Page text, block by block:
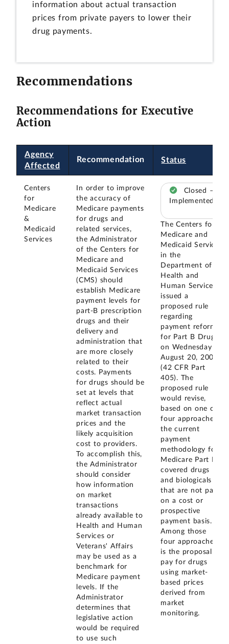
information about actual transaction
prices from private payers to lower their
drug payments.
Recommendations
Recommendations for Executive
Action
Agency
Affected
Recommendation Status
Centers
for
Medicare
&
Medicaid
Services
In order to improve
the accuracy of
Medicare payments
for drugs and
related services,
the Administrator
of the Centers for
Medicare and
Medicaid Services
(CMS) should
establish Medicare
payment levels for
part-B prescription
drugs and their
delivery and
administration that
are more closely
related to their
costs. Payments
for drugs should be
set at levels that
reflect actual
market transaction
prices and the
likely acquisition
cost to providers.
To accomplish this,
the Administrator
should consider
how information
on market
transactions
already available to
Health and Human
Services or
Veterans' Affairs
may be used as a
benchmark for
Medicare payment
levels. If the
Administrator
determines that
legislative action
would be required
to use such
Closed –
Implemented
The Centers for
Medicare and
Medicaid Services
in the
Department of
Health and
Human Services
issued a
proposed rule
regarding
payment reform
for Part B Drugs
on Wednesday
August 20, 2003
(42 CFR Part
405). The
proposed rule
would revise,
based on one of
four approaches,
the current
payment
methodology for
Medicare Part B
covered drugs
and biologicals
that are not paid
on a cost or
prospective
payment basis.
Among those
four approaches
is the proposal to
pay for drugs
using market-
based prices
derived from
market
monitoring.